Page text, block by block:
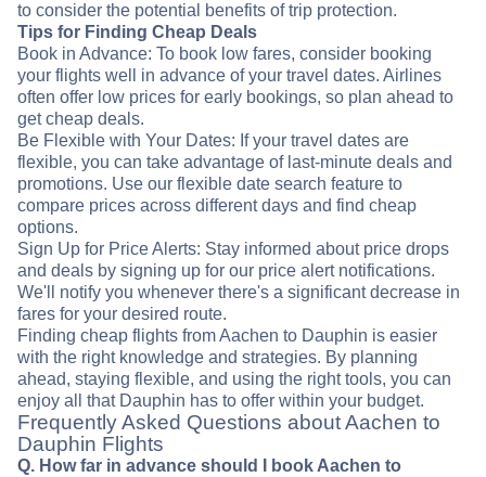
to consider the potential benefits of trip protection.
Tips for Finding Cheap Deals
Book in Advance: To book low fares, consider booking
your flights well in advance of your travel dates. Airlines
often offer low prices for early bookings, so plan ahead to
get cheap deals.
Be Flexible with Your Dates: If your travel dates are
flexible, you can take advantage of last-minute deals and
promotions. Use our flexible date search feature to
compare prices across different days and find cheap
options.
Sign Up for Price Alerts: Stay informed about price drops
and deals by signing up for our price alert notifications.
We'll notify you whenever there's a significant decrease in
fares for your desired route.
Finding cheap flights from Aachen to Dauphin is easier
with the right knowledge and strategies. By planning
ahead, staying flexible, and using the right tools, you can
enjoy all that Dauphin has to offer within your budget.
Frequently Asked Questions about Aachen to
Dauphin Flights
Q. How far in advance should I book Aachen to